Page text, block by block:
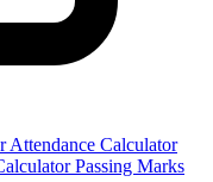
Attendance Calculator
Passing Marks